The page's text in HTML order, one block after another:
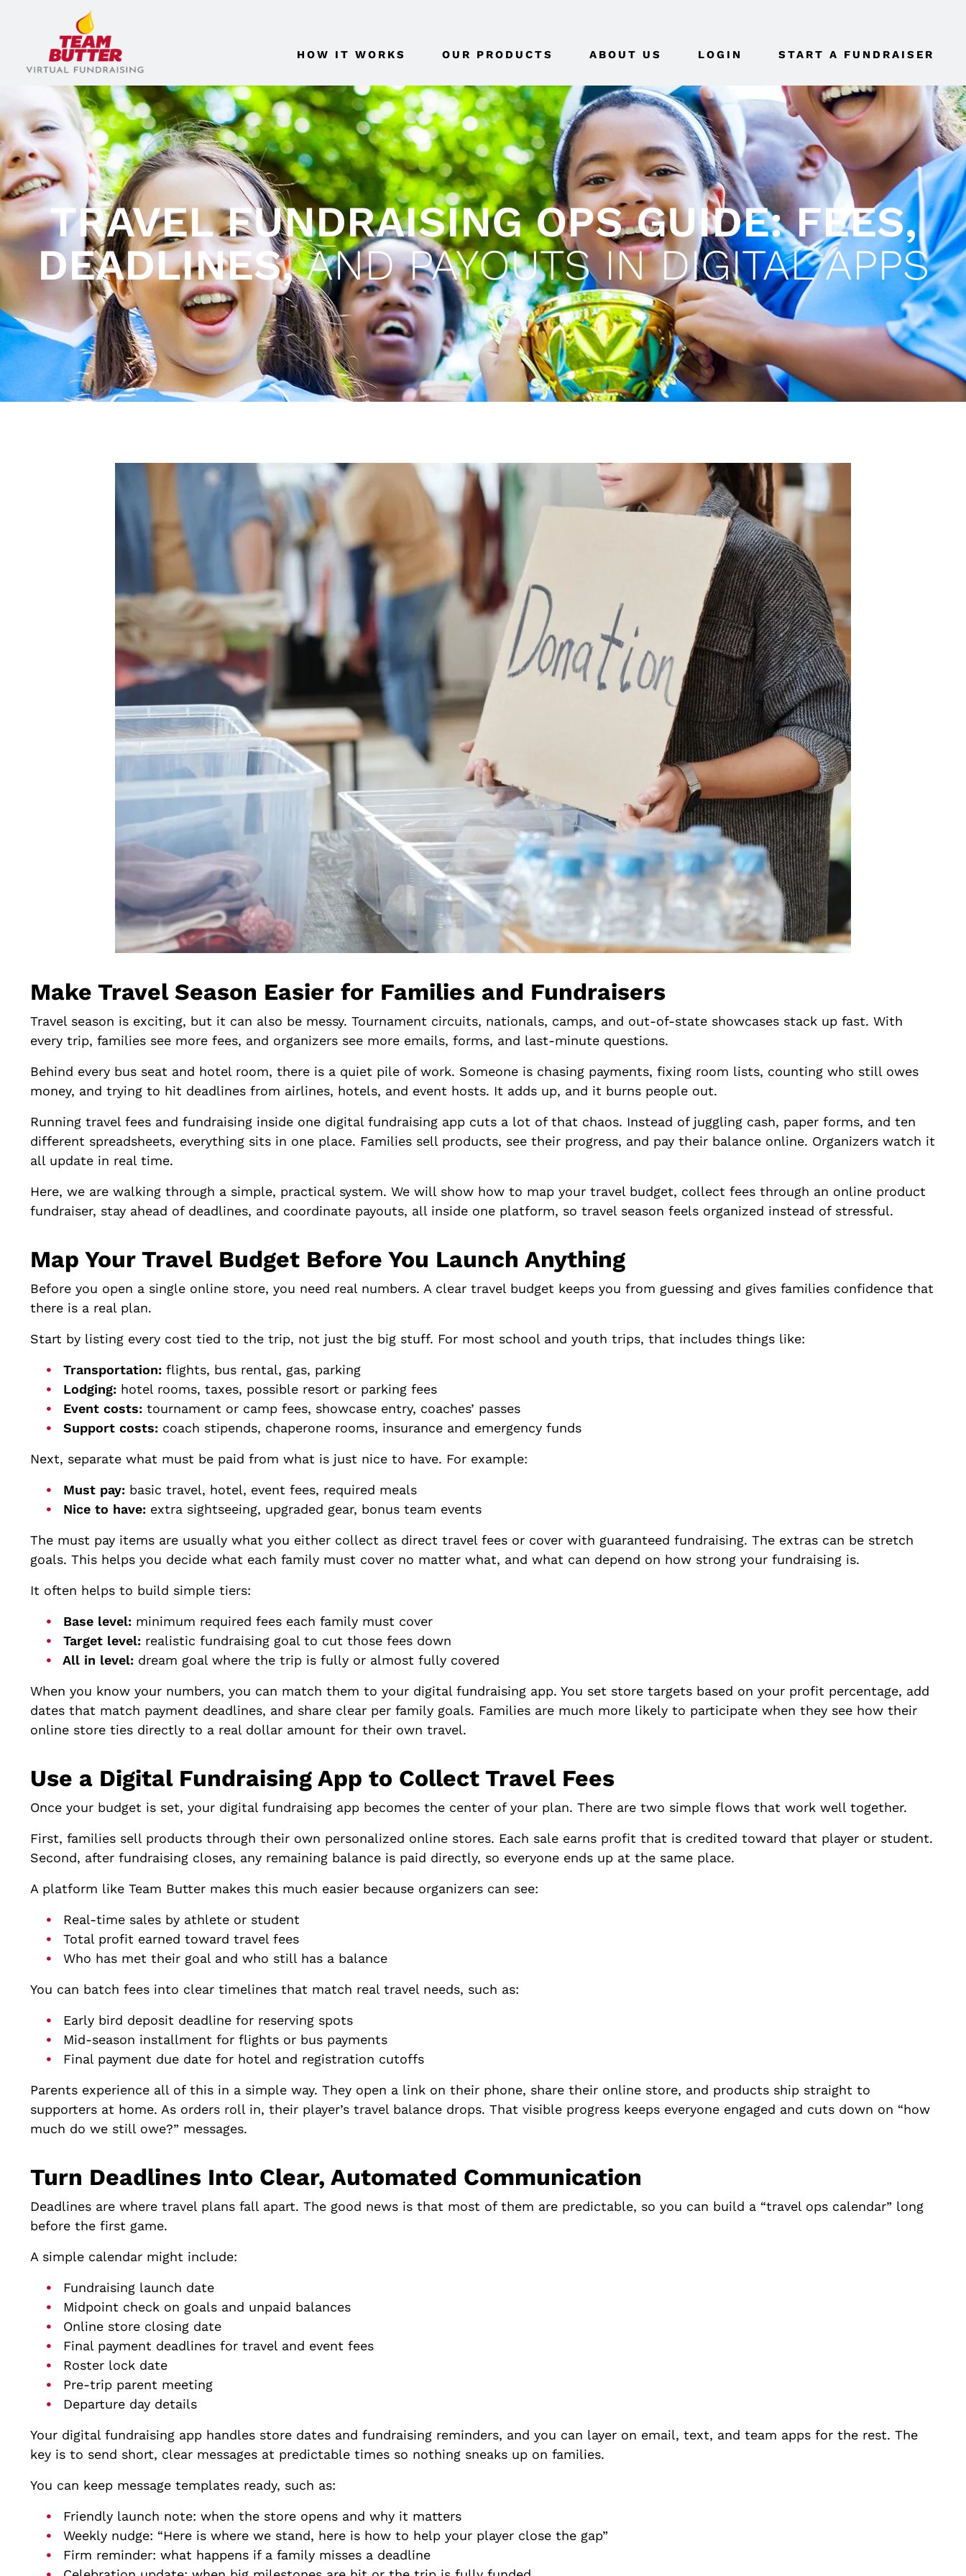
HOW IT WORKS OUR PRODUCTS ABOUT US LOGIN START A FUNDRAISER
TRAVEL FUNDRAISING OPS GUIDE: FEES,
DEADLINES,AND PAYOUTS IN DIGITAL APPS
Make Travel Season Easier for Families and Fundraisers
Travel season is exciting, but it can also be messy. Tournament circuits, nationals, camps, and out-of-state showcases stack up fast. With
every trip, families see more fees, and organizers see more emails, forms, and last-minute questions.
Behind every bus seat and hotel room, there is a quiet pile of work. Someone is chasing payments, fixing room lists, counting who still owes
money, and trying to hit deadlines from airlines, hotels, and event hosts. It adds up, and it burns people out.
Running travel fees and fundraising inside one digital fundraising app cuts a lot of that chaos. Instead of juggling cash, paper forms, and ten
different spreadsheets, everything sits in one place. Families sell products, see their progress, and pay their balance online. Organizers watch it
all update in real time.
Here, we are walking through a simple, practical system. We will show how to map your travel budget, collect fees through an online product
fundraiser, stay ahead of deadlines, and coordinate payouts, all inside one platform, so travel season feels organized instead of stressful.
Map Your Travel Budget Before You Launch Anything
Before you open a single online store, you need real numbers. A clear travel budget keeps you from guessing and gives families confidence that
there is a real plan.
Start by listing every cost tied to the trip, not just the big stuff. For most school and youth trips, that includes things like:
Transportation: flights, bus rental, gas, parking
Lodging: hotel rooms, taxes, possible resort or parking fees
Event costs: tournament or camp fees, showcase entry, coaches’ passes
Support costs: coach stipends, chaperone rooms, insurance and emergency funds
Next, separate what must be paid from what is just nice to have. For example:
Must pay: basic travel, hotel, event fees, required meals
Nice to have: extra sightseeing, upgraded gear, bonus team events
The must pay items are usually what you either collect as direct travel fees or cover with guaranteed fundraising. The extras can be stretch
goals. This helps you decide what each family must cover no matter what, and what can depend on how strong your fundraising is.
It often helps to build simple tiers:
Base level: minimum required fees each family must cover
Target level: realistic fundraising goal to cut those fees down
All in level: dream goal where the trip is fully or almost fully covered
When you know your numbers, you can match them to your digital fundraising app. You set store targets based on your profit percentage, add
dates that match payment deadlines, and share clear per family goals. Families are much more likely to participate when they see how their
online store ties directly to a real dollar amount for their own travel.
Use a Digital Fundraising App to Collect Travel Fees
Once your budget is set, your digital fundraising app becomes the center of your plan. There are two simple flows that work well together.
First, families sell products through their own personalized online stores. Each sale earns profit that is credited toward that player or student.
Second, after fundraising closes, any remaining balance is paid directly, so everyone ends up at the same place.
A platform like Team Butter makes this much easier because organizers can see:
Real-time sales by athlete or student
Total profit earned toward travel fees
Who has met their goal and who still has a balance
You can batch fees into clear timelines that match real travel needs, such as:
Early bird deposit deadline for reserving spots
Mid-season installment for flights or bus payments
Final payment due date for hotel and registration cutoffs
Parents experience all of this in a simple way. They open a link on their phone, share their online store, and products ship straight to
supporters at home. As orders roll in, their player’s travel balance drops. That visible progress keeps everyone engaged and cuts down on “how
much do we still owe?” messages.
Turn Deadlines Into Clear, Automated Communication
Deadlines are where travel plans fall apart. The good news is that most of them are predictable, so you can build a “travel ops calendar” long
before the first game.
A simple calendar might include:
Fundraising launch date
Midpoint check on goals and unpaid balances
Online store closing date
Final payment deadlines for travel and event fees
Roster lock date
Pre-trip parent meeting
Departure day details
Your digital fundraising app handles store dates and fundraising reminders, and you can layer on email, text, and team apps for the rest. The
key is to send short, clear messages at predictable times so nothing sneaks up on families.
You can keep message templates ready, such as:
Friendly launch note: when the store opens and why it matters
Weekly nudge: “Here is where we stand, here is how to help your player close the gap”
Firm reminder: what happens if a family misses a deadline